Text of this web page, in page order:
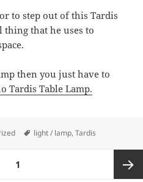
to step out of this Tardis
thing that he uses to
then you just have to
Tardis Table Lamp.
Tags
light / lamp,Tardis
1